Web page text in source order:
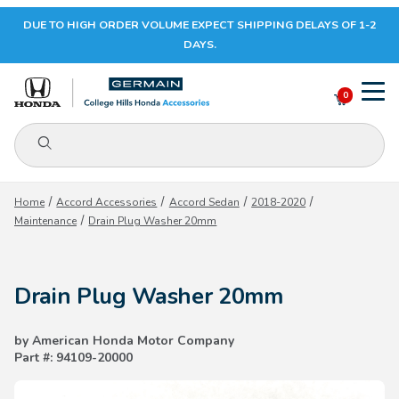
Your Cart (0)
Your Cart is Empty
CONTINUE SHOPPING
DUE TO HIGH ORDER VOLUME EXPECT SHIPPING DELAYS OF 1-2
DAYS.
Product Search
0
Home Accord Accessories Accord Sedan
2018-2020
Maintenance
Drain Plug Washer 20mm
Drain Plug Washer 20mm
by American Honda Motor Company
Part #: 94109-20000